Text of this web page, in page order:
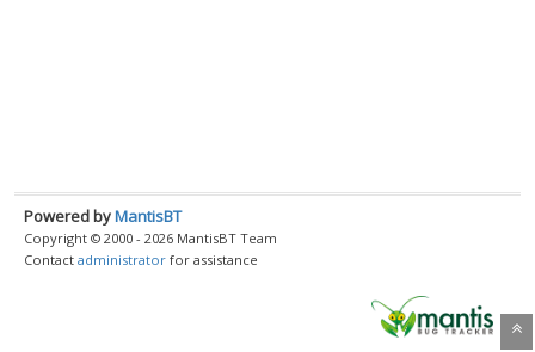
Powered byMantisBT
Copyright © 2000 - 2026 MantisBT Team
Contact administrator for assistance